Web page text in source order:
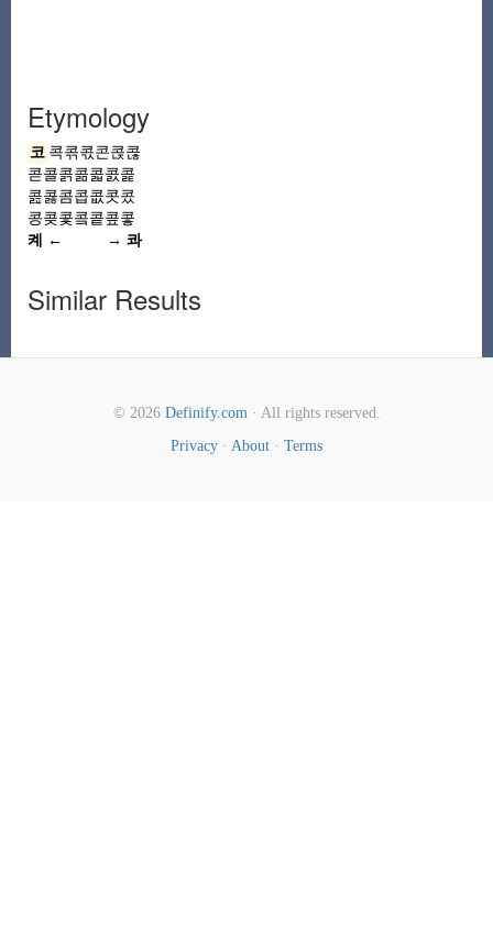
Etymology
코 콕콖콗콘콙콚
콛콜콝콞콟콠콡
콢콣콤콥콦콧콨
콩콪콫콬콭콮콯
켸 ←
→ 콰
Similar Results
© 2026 Definify.com· All rights reserved.
Privacy · About · Terms